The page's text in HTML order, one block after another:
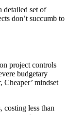
detailed set of
don’t succumb to
project controls
budgetary
Cheaper’ mindset
costing less than